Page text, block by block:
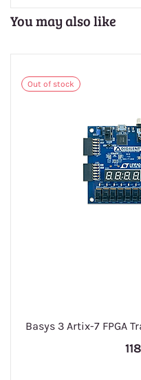
You may also like
Out of stock
Basys 3 Artix-7 FPGA